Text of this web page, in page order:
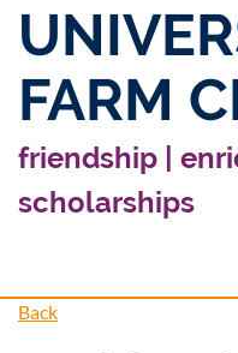
FARM
friendship |
scholarships
Back